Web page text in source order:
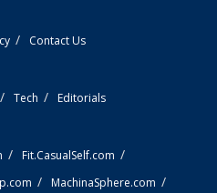
Contact Us
Tech Editorials
Fit.CasualSelf.com
MachinaSphere.com